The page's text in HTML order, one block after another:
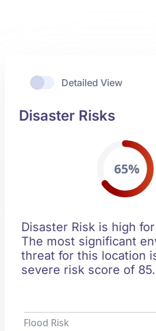
Detailed View
Disaster Risks
65%
Disaster Risk is high
The most significant
threat for this location
severe risk score of 85.
Flood Risk